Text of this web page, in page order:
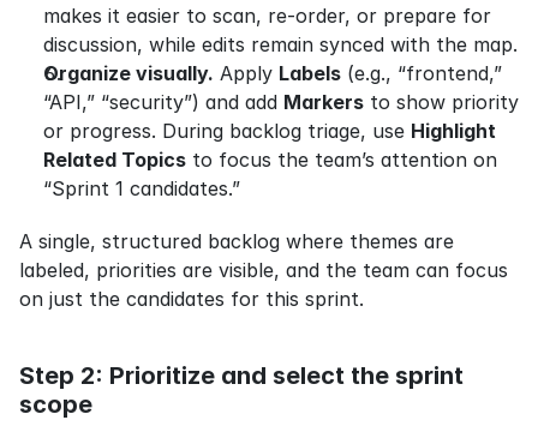
makes it easier to scan, re-order, or prepare for
discussion, while edits remain synced with the map.
Organize visually. Apply Labels (e.g., “frontend,”
“API,” “security”) and add Markers to show priority
or progress. During backlog triage, use Highlight
Related Topics to focus the team’s attention on
“Sprint 1 candidates.”
A single, structured backlog where themes are
labeled, priorities are visible, and the team can focus
on just the candidates for this sprint.
Step 2: Prioritize and select the sprint
scope